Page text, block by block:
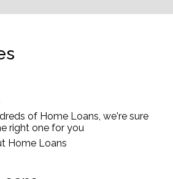
of Home Loans, we're sure
right one for you
Home Loans